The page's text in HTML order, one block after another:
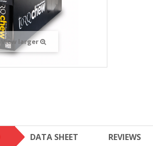
View larger
DATA SHEET REVIEWS